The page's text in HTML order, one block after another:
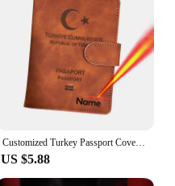
Customized Turkey Passport Cover with Names Türkiye Women Men Protector Pu Leather Passport Case Travel Accessories
US $5.88